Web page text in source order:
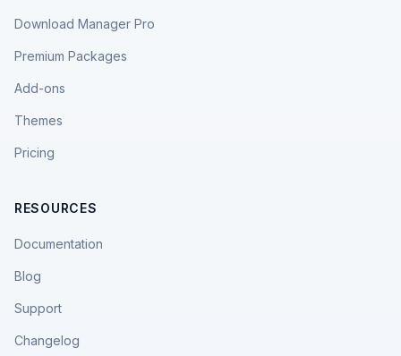
Download Manager Pro
Premium Packages
Add-ons
Themes
Pricing
RESOURCES
Documentation
Blog
Support
Changelog